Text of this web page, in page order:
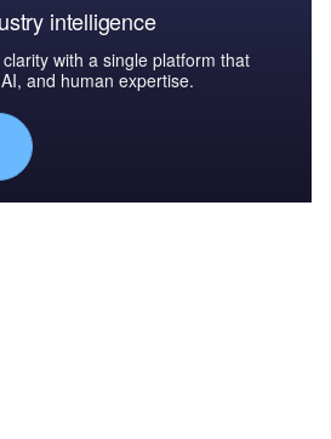
intelligence
with a single platform that
and human expertise.